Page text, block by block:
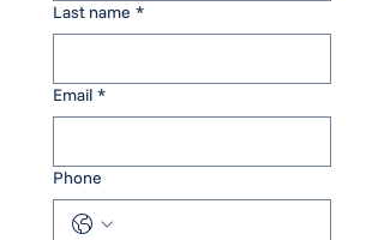
Last name *
Email *
Phone